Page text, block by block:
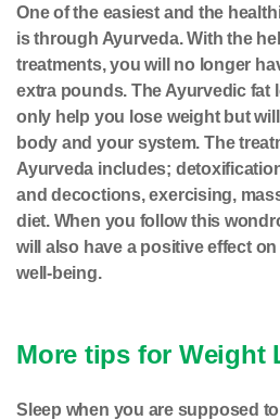
One of the easiest and the
is through Ayurveda. With the
treatments, you will no longer
extra pounds. The Ayurvedic fat
only help you lose weight but
body and your system. The
Ayurveda includes;
and decoctions, exercising,
diet. When you follow this
will also have a positive effect
well-being.
More tips for Weight
Sleep when you are supposed to